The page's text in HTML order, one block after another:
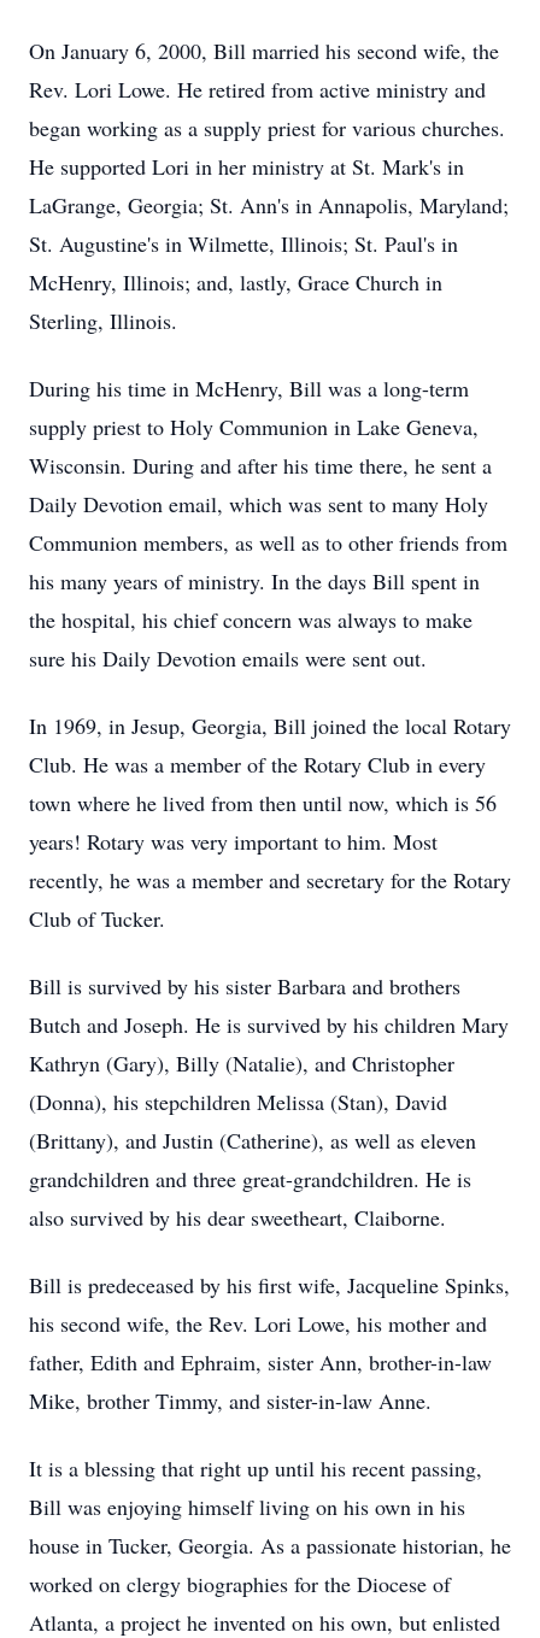
On January 6, 2000, Bill married his second wife, the
Rev. Lori Lowe. He retired from active ministry and
began working as a supply priest for various churches.
He supported Lori in her ministry at St. Mark's in
LaGrange, Georgia; St. Ann's in Annapolis, Maryland;
St. Augustine's in Wilmette, Illinois; St. Paul's in
McHenry, Illinois; and, lastly, Grace Church in
Sterling, Illinois.
During his time in McHenry, Bill was a long-term
supply priest to Holy Communion in Lake Geneva,
Wisconsin. During and after his time there, he sent a
Daily Devotion email, which was sent to many Holy
Communion members, as well as to other friends from
his many years of ministry. In the days Bill spent in
the hospital, his chief concern was always to make
sure his Daily Devotion emails were sent out.
In 1969, in Jesup, Georgia, Bill joined the local Rotary
Club. He was a member of the Rotary Club in every
town where he lived from then until now, which is 56
years! Rotary was very important to him. Most
recently, he was a member and secretary for the Rotary
Club of Tucker.
Bill is survived by his sister Barbara and brothers
Butch and Joseph. He is survived by his children Mary
Kathryn (Gary), Billy (Natalie), and Christopher
(Donna), his stepchildren Melissa (Stan), David
(Brittany), and Justin (Catherine), as well as eleven
grandchildren and three great-grandchildren. He is
also survived by his dear sweetheart, Claiborne.
Bill is predeceased by his first wife, Jacqueline Spinks,
his second wife, the Rev. Lori Lowe, his mother and
father, Edith and Ephraim, sister Ann, brother-in-law
Mike, brother Timmy, and sister-in-law Anne.
It is a blessing that right up until his recent passing,
Bill was enjoying himself living on his own in his
house in Tucker, Georgia. As a passionate historian, he
worked on clergy biographies for the Diocese of
Atlanta, a project he invented on his own, but enlisted